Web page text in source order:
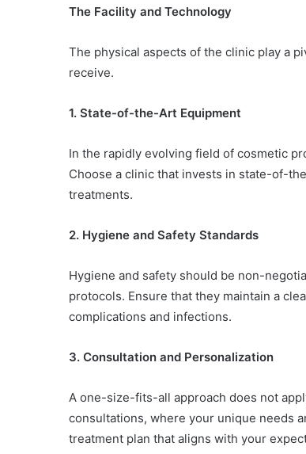
The Facility and Technology
The physical aspects of the clinic play a
receive.
1. State-of-the-Art Equipment
In the rapidly evolving field of cosmetic
Choose a clinic that invests in state-of-
treatments.
2. Hygiene and Safety Standards
Hygiene and safety should be non-
protocols. Ensure that they maintain a
complications and infections.
3. Consultation and Personalization
A one-size-fits-all approach does not
consultations, where your unique needs
treatment plan that aligns with your